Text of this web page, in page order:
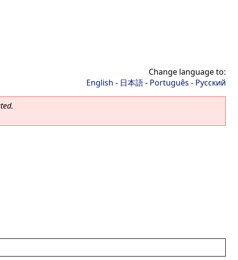
Change language to:
English - 日本語- Português - Русский